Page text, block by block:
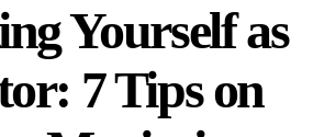
Yourself as
7 Tips on